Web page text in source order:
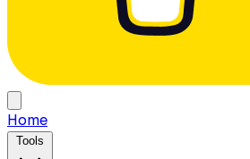
Home
Tools